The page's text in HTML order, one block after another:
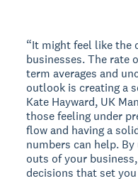
“It might feel like the
businesses. The rate
term averages and
outlook is creating a
Kate Hayward, UK
those feeling under
flow and having a
numbers can help.
outs of your
decisions that set